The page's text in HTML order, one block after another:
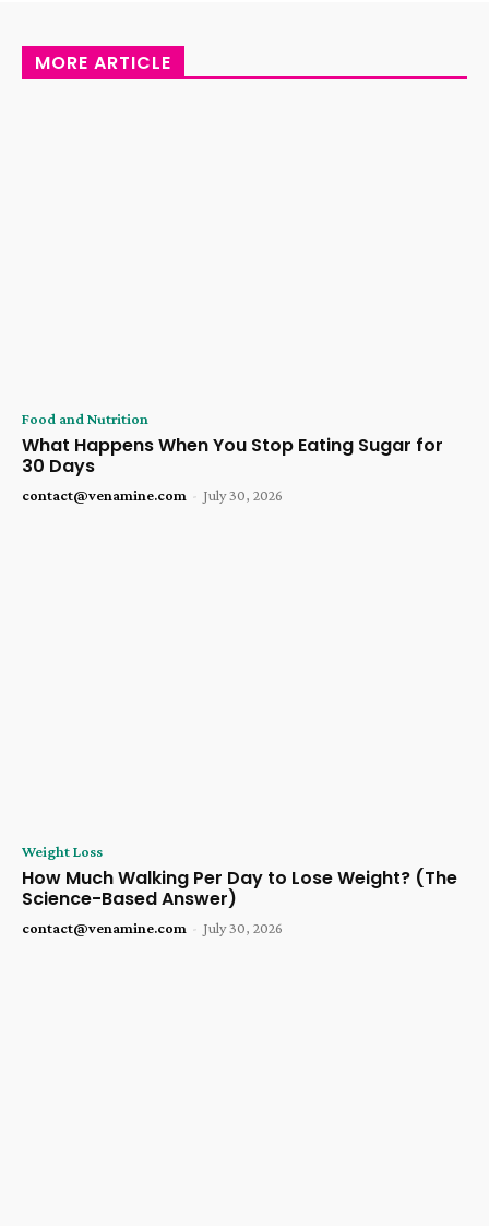
MORE ARTICLE
Food and Nutrition
What Happens When You Stop Eating Sugar for
30 Days
contact@venamine.com - July 30, 2026
Weight Loss
How Much Walking Per Day to Lose Weight? (The
Science-Based Answer)
contact@venamine.com - July 30, 2026